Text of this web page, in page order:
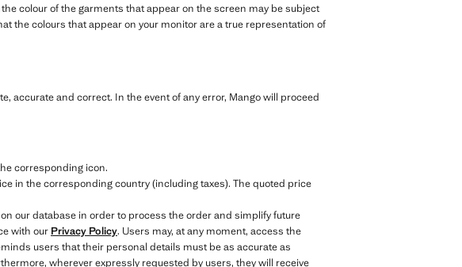
colour of the garments that appear on the screen may be subject
the colours that appear on your monitor are a true representation of
accurate and correct. In the event of any error, Mango will proceed
corresponding icon.
in the corresponding country (including taxes). The quoted price
our database in order to process the order and simplify future
with our Privacy Policy. Users may, at any moment, access the
users that their personal details must be as accurate as
wherever expressly requested by users, they will receive